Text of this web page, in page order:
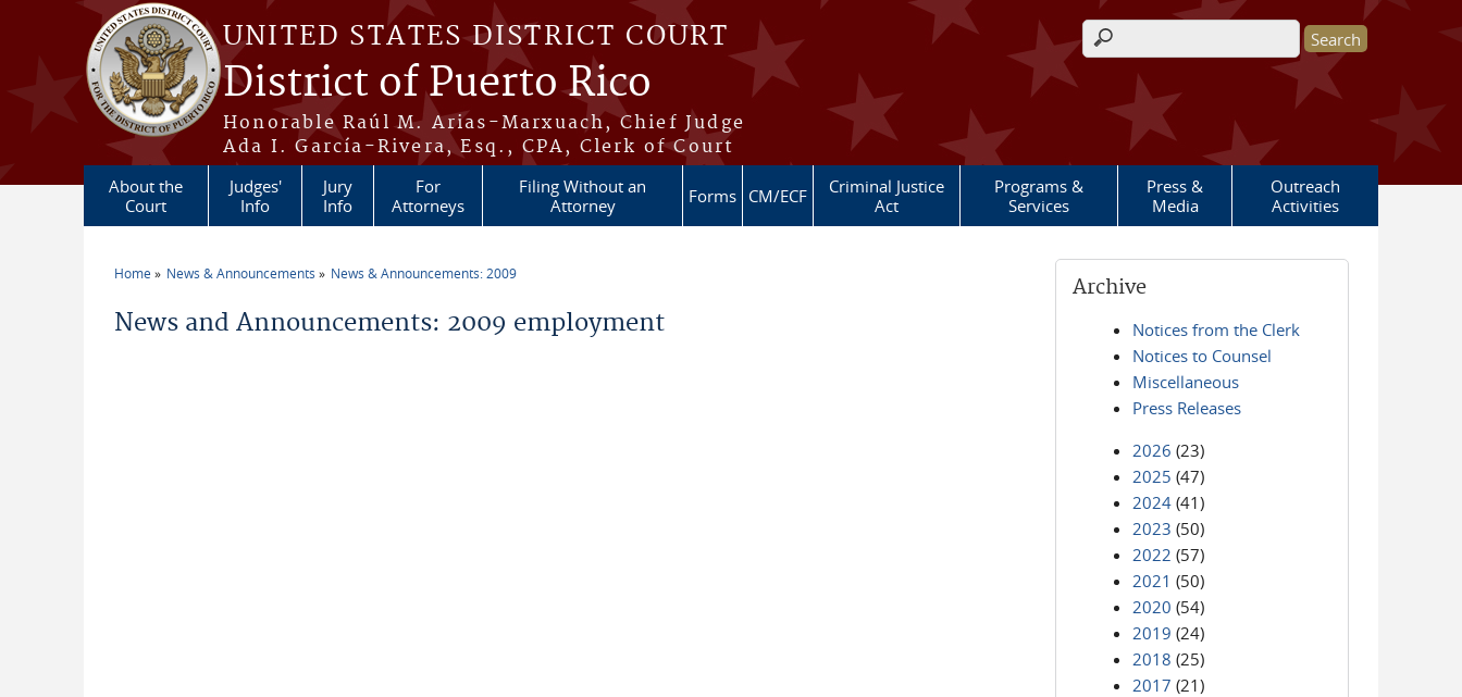
Skip to main content
UNITED STATES DISTRICT COURT
District of Puerto Rico
Honorable Raúl M. Arias-Marxuach, Chief Judge
Ada I. García-Rivera, Esq., CPA, Clerk of Court
Search form
About the
Court
Judges'
Info
Jury
Info
For
Attorneys
Filing Without an
Attorney
Forms CM/ECF
Criminal Justice
Act
Programs &
Services
Press &
Media
Outreach
Activities
Home News & Announcements News & Announcements: 2009
News and Announcements: 2009 employment
Archive
Notices from the Clerk
Notices to Counsel
Miscellaneous
Press Releases
2026 (23)
2025 (47)
2024 (41)
2023 (50)
2022 (57)
2021 (50)
2020 (54)
2019 (24)
2018 (25)
2017 (21)